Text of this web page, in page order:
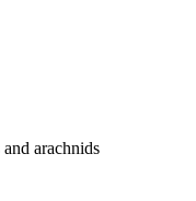
arachnids